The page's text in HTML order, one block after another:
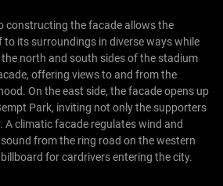
constructing the facade allows the
to its surroundings in diverse ways while
north and south sides of the stadium
offering views to and from the
On the east side, the facade opens up
Park, inviting not only the supporters
A climatic facade regulates wind and
from the ring road on the western
for cardrivers entering the city.